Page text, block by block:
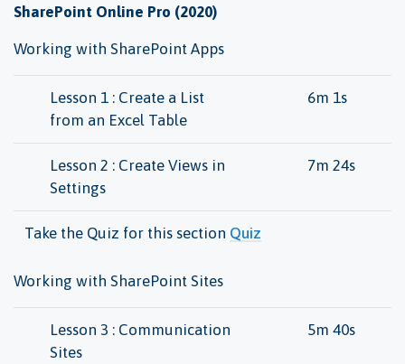
SharePoint Online Pro (2020)
Working with SharePoint Apps
Lesson 1 : Create a List
from an Excel Table
6m 1s
Lesson 2 : Create Views in
Settings
7m 24s
Take the Quiz for this section Quiz
Working with SharePoint Sites
Lesson 3 : Communication
Sites
5m 40s